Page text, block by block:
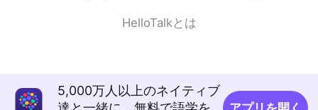
HelloTalkとは
5,000万人以上のネイティブ